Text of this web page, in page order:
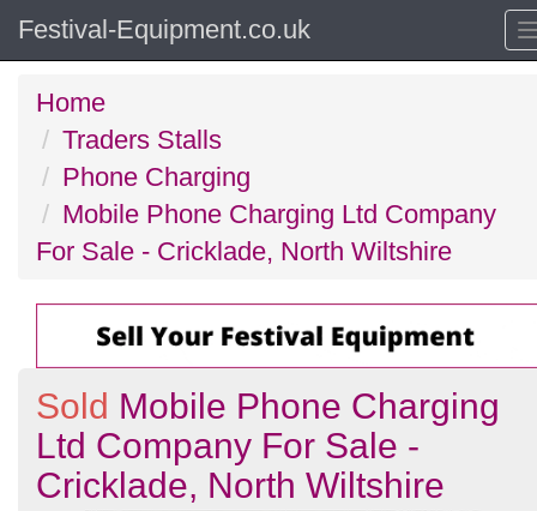
Festival-Equipment.co.uk
Home
Traders Stalls
Phone Charging
Mobile Phone Charging Ltd Company
For Sale - Cricklade, North Wiltshire
Sold Mobile Phone Charging
Ltd Company For Sale -
Cricklade, North Wiltshire